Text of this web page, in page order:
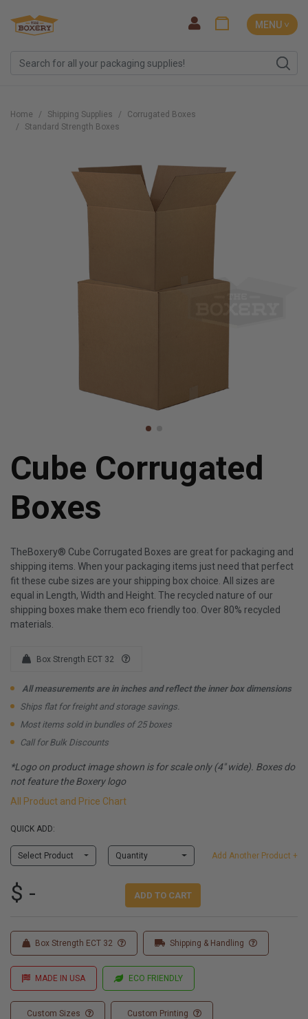
MENU ˅
Home Shipping Supplies
Corrugated Boxes
Standard Strength Boxes
Cube Corrugated
Boxes
TheBoxery® Cube Corrugated Boxes are great for packaging and
shipping items. When your packaging items just need that perfect
fit these cube sizes are your shipping box choice. All sizes are
equal in Length, Width and Height. The recycled nature of our
shipping boxes make them eco friendly too. Over 80% recycled
materials.
Box Strength ECT 32
All measurements are in inches and reflect the inner box dimensions
Ships flat for freight and storage savings.
Most items sold in bundles of 25 boxes
Call for Bulk Discounts
*Logo on product image shown is for scale only (4" wide). Boxes do
not feature the Boxery logo
All Product and Price Chart
QUICK ADD:
Select Product Quantity Add Another Product +
$ - ADD TO CART
Box Strength ECT 32 Shipping & Handling
MADE IN USA ECO FRIENDLY
Custom Sizes Custom Printing